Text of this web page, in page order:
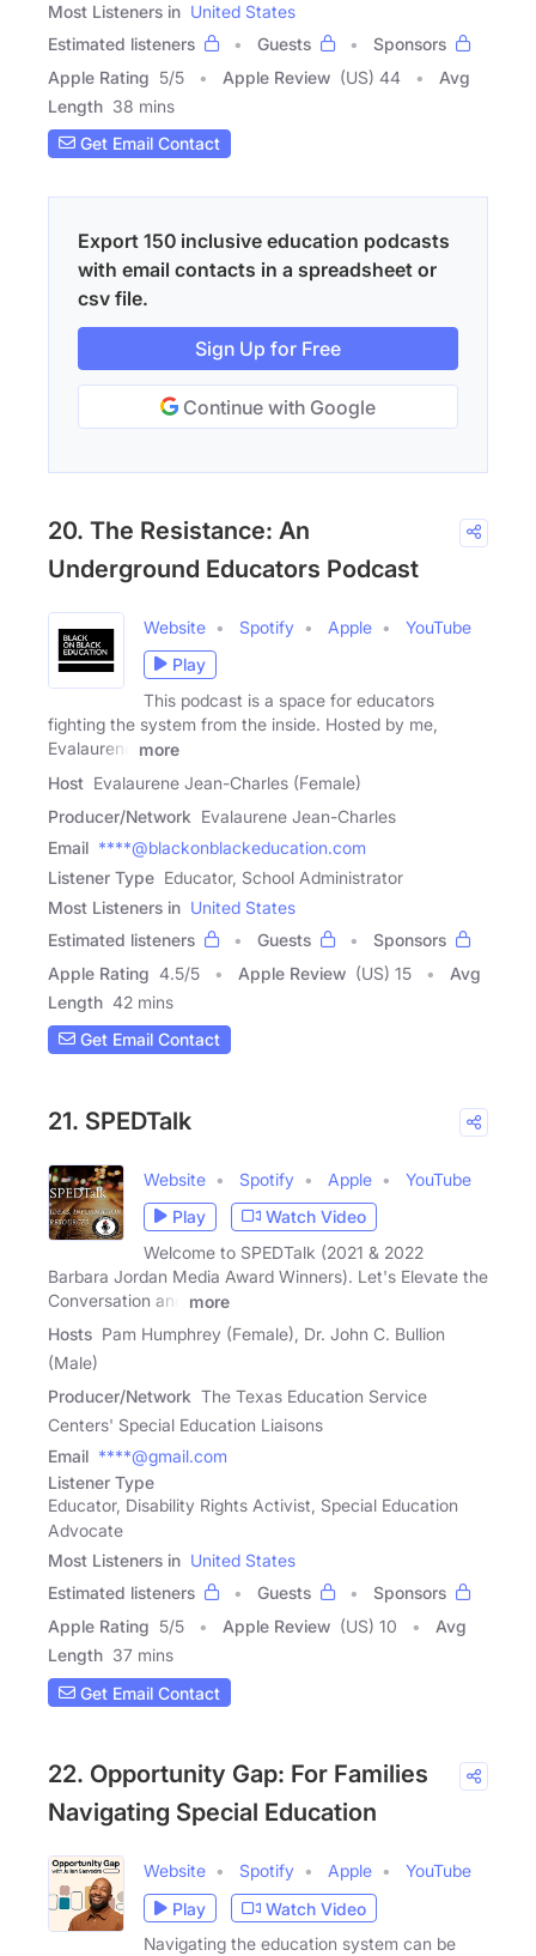
Most Listeners in United States
Estimated listeners
Guests
Sponsors
Apple Rating 5/5 Apple Review (US) 44
Avg
Length 38 mins
Get Email Contact
Export 150 inclusive education podcasts
with email contacts in a spreadsheet or
csv file.
Sign Up for Free
Continue with Google
20. The Resistance: An
Underground Educators Podcast
Website Spotify Apple
YouTube
Play
This podcast is a space for educators
fighting the system from the inside. Hosted by me,
Evalaurene
more
Host Evalaurene Jean-Charles (Female)
Producer/Network Evalaurene Jean-Charles
Email ****@blackonblackeducation.com
Listener Type Educator, School Administrator
Most Listeners in United States
Estimated listeners
Guests
Sponsors
Apple Rating 4.5/5 Apple Review (US) 15
Avg
Length 42 mins
Get Email Contact
21. SPEDTalk
Website Spotify Apple
YouTube
Play
Watch Video
Welcome to SPEDTalk (2021 & 2022
Barbara Jordan Media Award Winners). Let's Elevate the
Conversation and
more
Hosts Pam Humphrey (Female), Dr. John C. Bullion
(Male)
Producer/Network The Texas Education Service
Centers' Special Education Liaisons
Email ****@gmail.com
Listener Type
Educator, Disability Rights Activist, Special Education
Advocate
Most Listeners in United States
Estimated listeners
Guests
Sponsors
Apple Rating 5/5 Apple Review (US) 10
Avg
Length 37 mins
Get Email Contact
22. Opportunity Gap: For Families
Navigating Special Education
Website Spotify Apple
YouTube
Play
Watch Video
Navigating the education system can be